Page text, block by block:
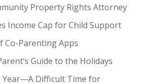
Property Rights Attorney
Income Cap for Child Support
Co-Parenting Apps
Guide to the Holidays
Year—A Difficult Time for